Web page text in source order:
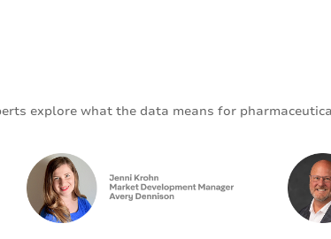
explore what the data means for